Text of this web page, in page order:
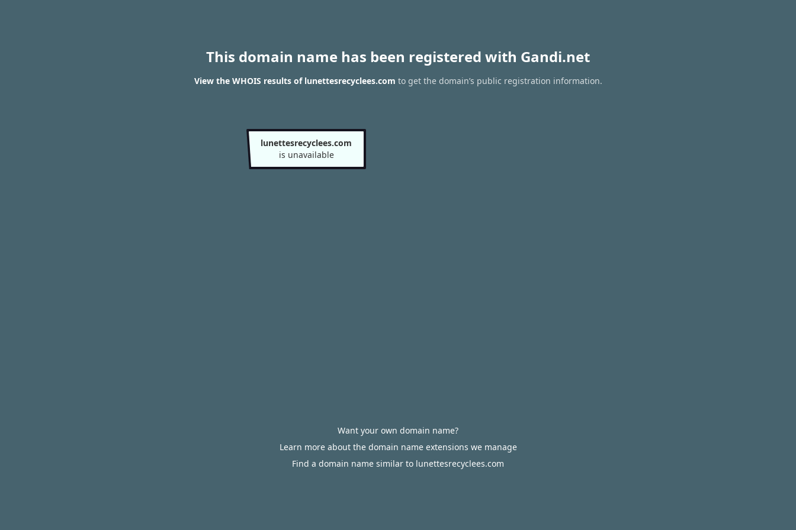
This domain name has been registered with Gandi.net
View the WHOIS results of lunettesrecyclees.com to get the domain’s public registration information.
lunettesrecyclees.com
is unavailable
Want your own domain name?
Learn more about the domain name extensions we manage
Find a domain name similar to lunettesrecyclees.com